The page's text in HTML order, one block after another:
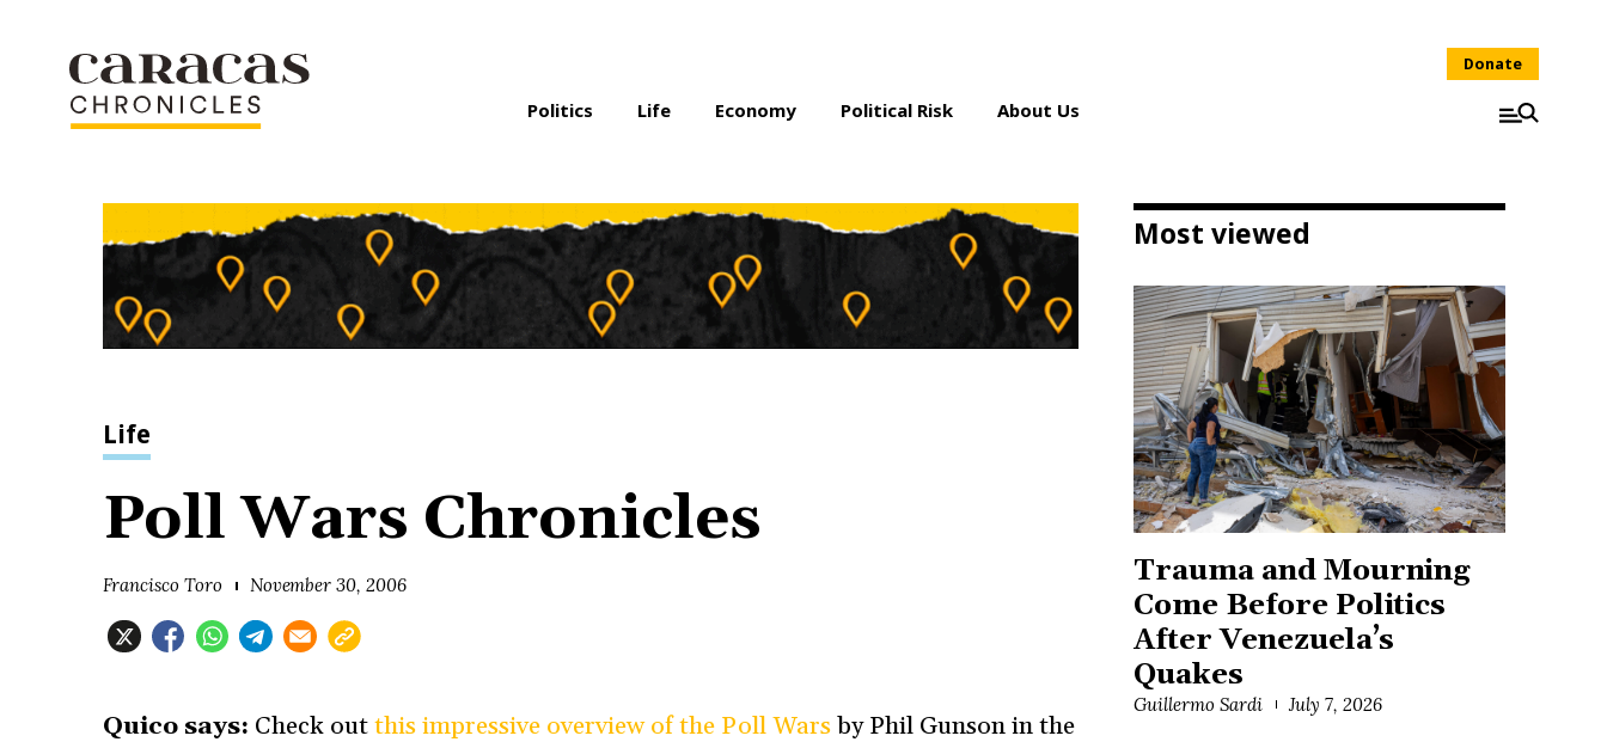
Politics Life Economy Political Risk About Us
Donate
Life
Poll Wars Chronicles
Francisco Toro November 30, 2006
Quico says: Check outthis impressive overview of the Poll Warsby Phil Gunson in the
Most viewed
Trauma and Mourning
Come Before Politics
After Venezuela’s
Quakes
Guillermo Sardi July 7, 2026